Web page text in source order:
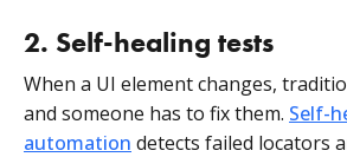
2. Self-healing tests
When a UI element changes,
and someone has to fix them. Self-
automation detects failed locators